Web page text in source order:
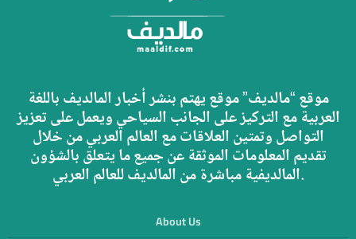
موقع “مالديف” موقع يهتم بنشر أخبار المالديف باللغة
العربية مع التركيز على الجانب السياحي ويعمل على تعزيز
التواصل وتمتين العلاقات مع العالم العربي من خلال
تقديم المعلومات الموثقة عن جميع ما يتعلق بالشؤون
المالديفية مباشرة من المالديف للعالم العربي.
About Us